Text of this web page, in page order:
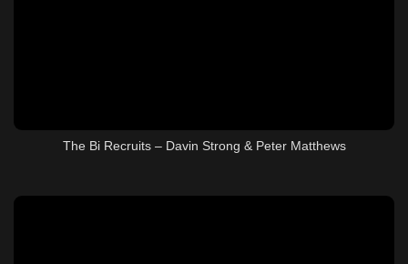
The Bi Recruits – Davin Strong & Peter Matthews